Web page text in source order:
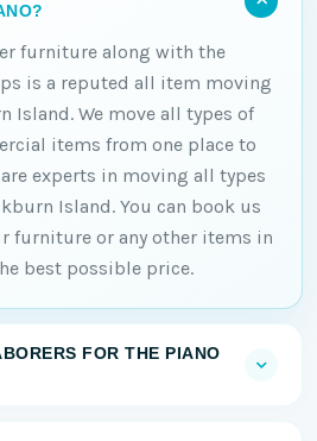
furniture along with the
is a reputed all item moving
Island. We move all types of
items from one place to
experts in moving all types
Island. You can book us
furniture or any other items in
best possible price.
FOR THE PIANO